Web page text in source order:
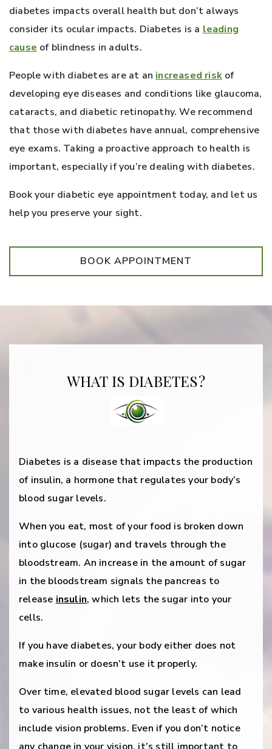
diabetes impacts overall health but don’t always
consider its ocular impacts. Diabetes is a leading
cause of blindness in adults.
People with diabetes are at an increased risk of
developing eye diseases and conditions like glaucoma,
cataracts, and diabetic retinopathy. We recommend
that those with diabetes have annual, comprehensive
eye exams. Taking a proactive approach to health is
important, especially if you’re dealing with diabetes.
Book your diabetic eye appointment today, and let us
help you preserve your sight.
BOOK APPOINTMENT
WHAT IS DIABETES?
Diabetes is a disease that impacts the production
of insulin, a hormone that regulates your body’s
blood sugar levels.
When you eat, most of your food is broken down
into glucose (sugar) and travels through the
bloodstream. An increase in the amount of sugar
in the bloodstream signals the pancreas to
release insulin, which lets the sugar into your
cells.
If you have diabetes, your body either does not
make insulin or doesn’t use it properly.
Over time, elevated blood sugar levels can lead
to various health issues, not the least of which
include vision problems. Even if you don’t notice